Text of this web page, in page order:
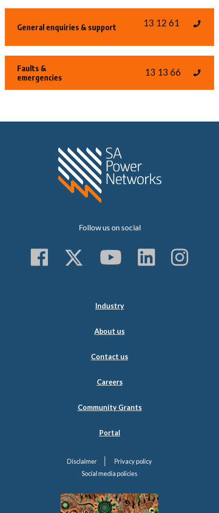
General enquiries & support 13 12 61
Faults &
emergencies
13 13 66
Follow us on social
Follow us on Facebook
Follow us on
Subscribe to
Follow
Industry
About us
Contact us
Careers
Community Grants
Portal
Disclaimer
Privacy policy
Social media policies